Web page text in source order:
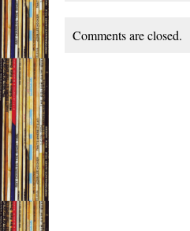
Comments are closed.